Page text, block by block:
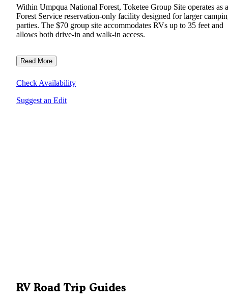
Within Umpqua National Forest, Toketee Group Site operates as
Forest Service reservation-only facility designed for larger
parties. The $70 group site accommodates RVs up to 35 feet and
allows both drive-in and walk-in access.
Read More
Check Availability
Suggest an Edit
RV Road Trip Guides